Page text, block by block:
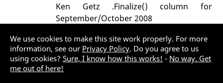
Ken Getz .Finalize() column for
September/October 2008
Opinion VB.NET
Heard on .NET Rocks! Ted
We use cookies to make this site work properly. For more
information, see our Privacy Policy. Do you agree to us
using cookies? Sure, I know how this works! - No way. Get
me out of here!